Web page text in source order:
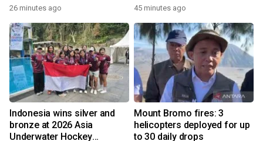
26 minutes ago 45 minutes ago
Indonesia wins silver and
bronze at 2026 Asia
Underwater Hockey
Mount Bromo fires: 3
helicopters deployed for up
to 30 daily drops